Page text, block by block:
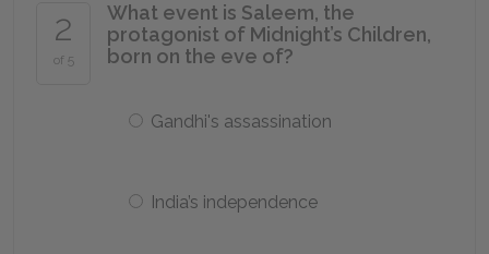
2
of 5
What event is Saleem, the
protagonist of Midnight’s Children,
born on the eve of?
Gandhi's assassination
India’s independence